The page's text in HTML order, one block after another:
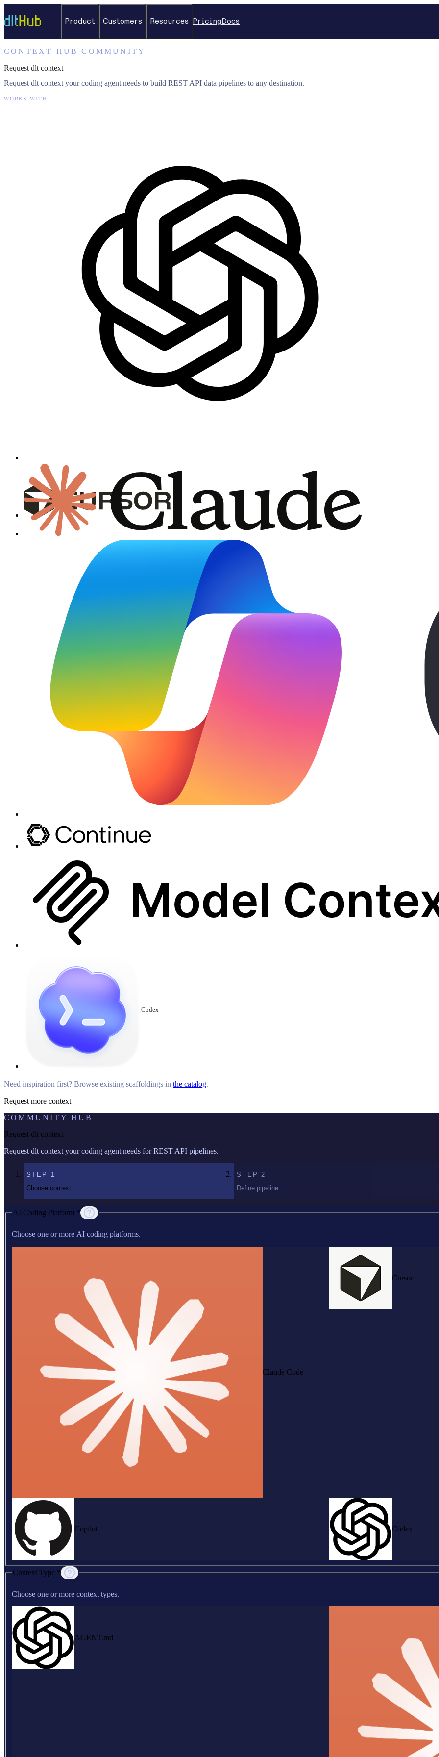
Product Customers Resources Pricing Docs
CONTEXT HUB COMMUNITY
Request dlt context
Request dlt context your coding agent needs to build REST API data pipelines to any destination.
WORKS WITH
Codex
Need inspiration first? Browse existing scaffoldings in the catalog.
Request more context
COMMUNITY HUB
Request dlt context
Request dlt context your coding agent needs for REST API pipelines.
STEP 1
Choose context
STEP 2
Define pipeline
AI Coding Platform *
Choose one or more AI coding platforms.
Claude Code
Cursor
Copilot Codex
Context Type *
Choose one or more context types.
AGENT.md